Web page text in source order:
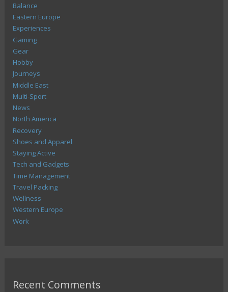
Balance
Eastern Europe
Experiences
Gaming
Gear
Hobby
Journeys
Middle East
Multi-Sport
News
North America
Recovery
Shoes and Apparel
Staying Active
Tech and Gadgets
Time Management
Travel Packing
Wellness
Western Europe
Work
Recent Comments